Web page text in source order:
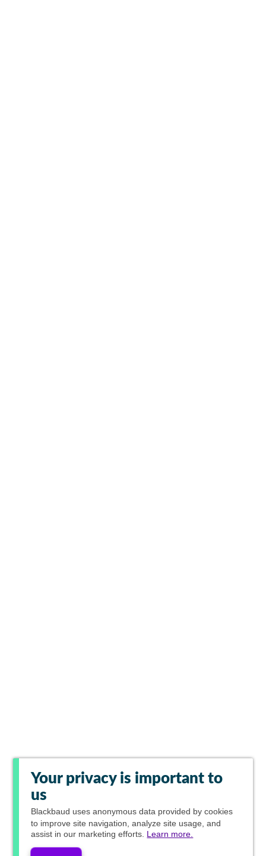
Your privacy is important to
us
Blackbaud uses anonymous data provided by cookies
to improve site navigation, analyze site usage, and
assist in our marketing efforts. Learn more.